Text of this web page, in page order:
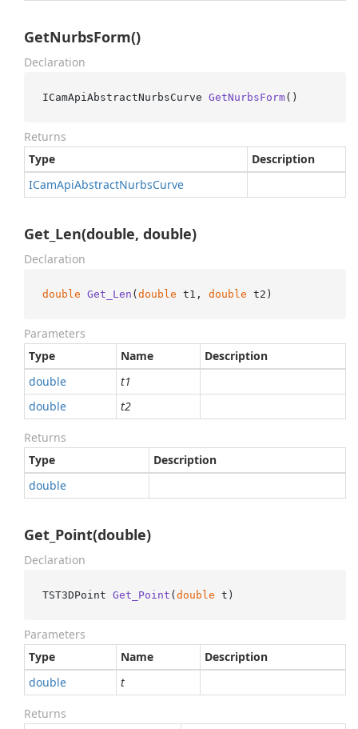
GetNurbsForm()
Declaration
ICamApiAbstractNurbsCurve GetNurbsForm()
Returns
Type
Description
ICamApiAbstractNurbsCurve
Get_Len(double, double)
Declaration
double Get_Len (double t1, double t2 )
Parameters
Type
Name
Description
double
t1
double
t2
Returns
Type
Description
double
Get_Point(double)
Declaration
TST3DPoint Get_Point (double t )
Parameters
Type
Name
Description
double
t
Returns